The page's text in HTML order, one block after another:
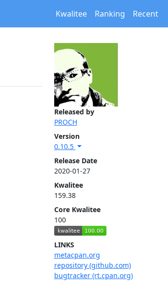
Kwalitee Ranking Recent
Released by
PROCH
Version
0.10.5
Release Date
2020-01-27
Kwalitee
159.38
Core Kwalitee
100
LINKS
metacpan.org
repository (github.com)
bugtracker (rt.cpan.org)